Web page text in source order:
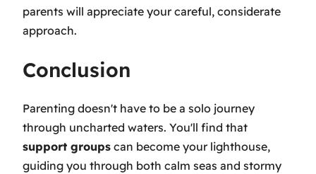
parents will appreciate your careful, considerate
approach.
Conclusion
Parenting doesn't have to be a solo journey
through uncharted waters. You'll find that
support groups can become your lighthouse,
guiding you through both calm seas and stormy